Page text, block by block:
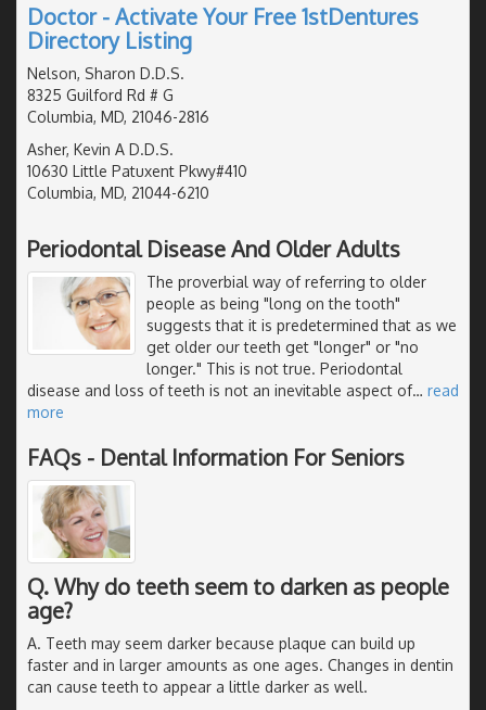
Doctor - Activate Your Free 1stDentures
Directory Listing
Nelson, Sharon D.D.S.
8325 Guilford Rd # G
Columbia, MD, 21046-2816
Asher, Kevin A D.D.S.
10630 Little Patuxent Pkwy#410
Columbia, MD, 21044-6210
Periodontal Disease And Older Adults
The proverbial way of referring to older
people as being "long on the tooth"
suggests that it is predetermined that as we
get older our teeth get "longer" or "no
longer." This is not true. Periodontal
disease and loss of teeth is not an inevitable aspect of… read
more
FAQs - Dental Information For Seniors
Q. Why do teeth seem to darken as people
age?
A. Teeth may seem darker because plaque can build up
faster and in larger amounts as one ages. Changes in dentin
can cause teeth to appear a little darker as well.